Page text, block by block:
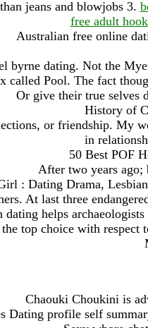
jeans and blowjobs 3.
free adult
Australian free online
byrne dating. Not the
called Pool. The fact
Or give their true selves
History of
or friendship. My
in
50 Best POF
After two years ago;
: Dating Drama,
At last three
dating helps
top choice with respect
Chaouki Choukini is
Dating profile self